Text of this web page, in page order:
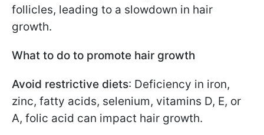
follicles, leading to a slowdown in hair
growth.
What to do to promote hair growth
Avoid restrictive diets: Deficiency in iron,
zinc, fatty acids, selenium, vitamins D, E, or
A, folic acid can impact hair growth.